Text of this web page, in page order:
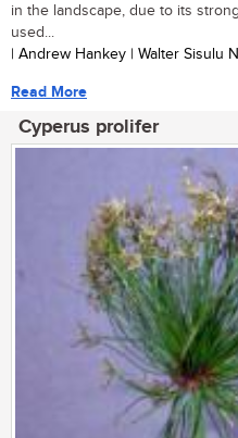
in the landscape, due to its
used...
| Andrew Hankey | Walter Sisulu
Read More
Cyperus prolifer